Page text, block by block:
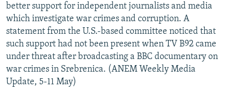
better support for independent journalists and media
which investigate war crimes and corruption. A
statement from the U.S.-based committee noticed that
such support had not been present when TV B92 came
under threat after broadcasting a BBC documentary on
war crimes in Srebrenica. (ANEM Weekly Media
Update, 5-11 May)